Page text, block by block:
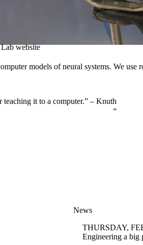
website
models of neural systems. We use
teaching it to a computer.” – Knuth
News
THURSDAY,
Engineering a